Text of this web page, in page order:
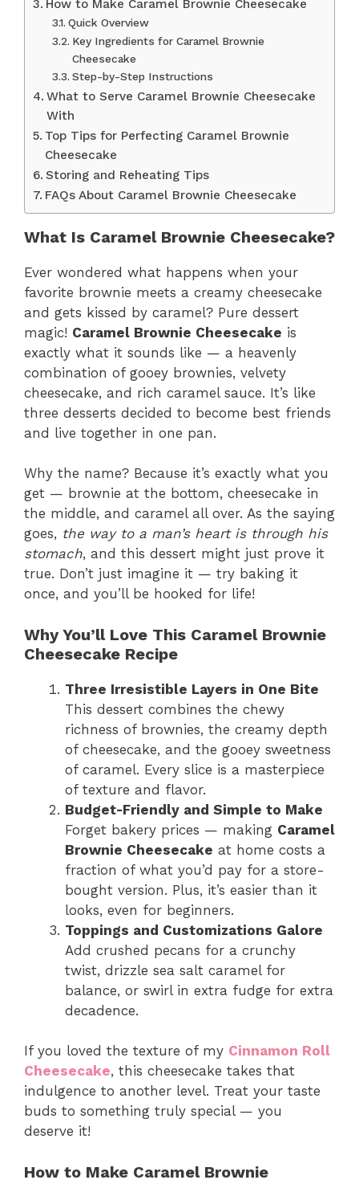
How to Make Caramel Brownie Cheesecake
Quick Overview
Key Ingredients for Caramel Brownie
Cheesecake
Step-by-Step Instructions
What to Serve Caramel Brownie Cheesecake
With
Top Tips for Perfecting Caramel Brownie
Cheesecake
Storing and Reheating Tips
FAQs About Caramel Brownie Cheesecake
What Is Caramel Brownie Cheesecake?
Ever wondered what happens when your
favorite brownie meets a creamy cheesecake
and gets kissed by caramel? Pure dessert
magic! Caramel Brownie Cheesecake is
exactly what it sounds like — a heavenly
combination of gooey brownies, velvety
cheesecake, and rich caramel sauce. It’s like
three desserts decided to become best friends
and live together in one pan.
Why the name? Because it’s exactly what you
get — brownie at the bottom, cheesecake in
the middle, and caramel all over. As the saying
goes, the way to a man’s heart is through his
stomach, and this dessert might just prove it
true. Don’t just imagine it — try baking it
once, and you’ll be hooked for life!
Why You’ll Love This Caramel Brownie
Cheesecake Recipe
Three Irresistible Layers in One Bite
This dessert combines the chewy
richness of brownies, the creamy depth
of cheesecake, and the gooey sweetness
of caramel. Every slice is a masterpiece
of texture and flavor.
Budget-Friendly and Simple to Make
Forget bakery prices — making Caramel
Brownie Cheesecake at home costs a
fraction of what you’d pay for a store-
bought version. Plus, it’s easier than it
looks, even for beginners.
Toppings and Customizations Galore
Add crushed pecans for a crunchy
twist, drizzle sea salt caramel for
balance, or swirl in extra fudge for extra
decadence.
If you loved the texture of my Cinnamon Roll
Cheesecake, this cheesecake takes that
indulgence to another level. Treat your taste
buds to something truly special — you
deserve it!
How to Make Caramel Brownie